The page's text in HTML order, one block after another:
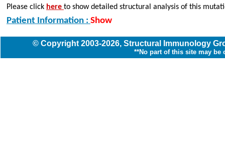
Please click here to show detailed structural analysis of this
Patient Information : Show
© Copyright 2003-2026, Structural Immunology
**No part of this site may